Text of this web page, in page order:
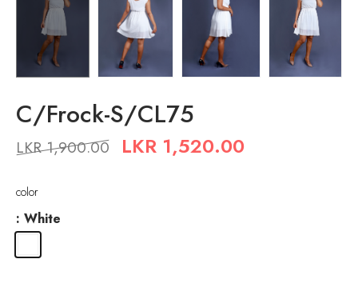
C/Frock-S/CL75
LKR1,900.00 LKR1,520.00
color
: White